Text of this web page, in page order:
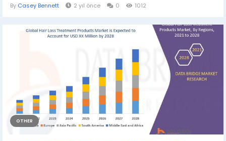
By Casey Bennett 2 yıl önce 0 1012
OTHER